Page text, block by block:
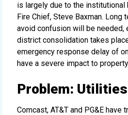
is largely due to the
Fire Chief, Steve Baxman. Long
avoid confusion will be
district consolidation takes
emergency response delay of
have a severe impact to
Problem: Utilities
Comcast, AT&T and PG&E